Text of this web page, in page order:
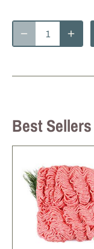
Best Sellers